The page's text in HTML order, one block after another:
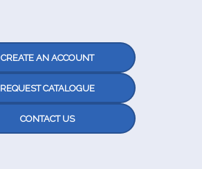
CREATE AN ACCOUNT
REQUEST CATALOGUE
CONTACT US